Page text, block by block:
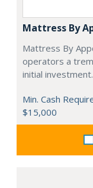
Mattress By
Mattress By
operators a
initial investment.
Min. Cash
$15,000